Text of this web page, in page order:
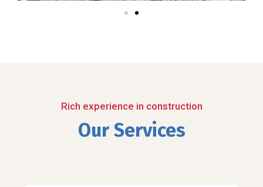
Rich experience in construction
Our Services